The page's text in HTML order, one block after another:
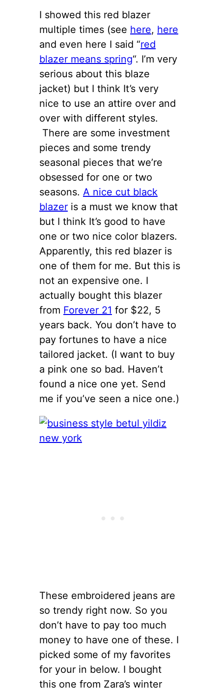
I showed this red blazer
multiple times (see here, here
and even here I said “red
blazer means spring“. I’m very
serious about this blaze
jacket) but I think It’s very
nice to use an attire over and
over with different styles.
There are some investment
pieces and some trendy
seasonal pieces that we’re
obsessed for one or two
seasons. A nice cut black
blazer is a must we know that
but I think It’s good to have
one or two nice color blazers.
Apparently, this red blazer is
one of them for me. But this is
not an expensive one. I
actually bought this blazer
from Forever 21 for $22, 5
years back. You don’t have to
pay fortunes to have a nice
tailored jacket. (I want to buy
a pink one so bad. Haven’t
found a nice one yet. Send
me if you’ve seen a nice one.)
These embroidered jeans are
so trendy right now. So you
don’t have to pay too much
money to have one of these. I
picked some of my favorites
for your in below. I bought
this one from Zara’s winter